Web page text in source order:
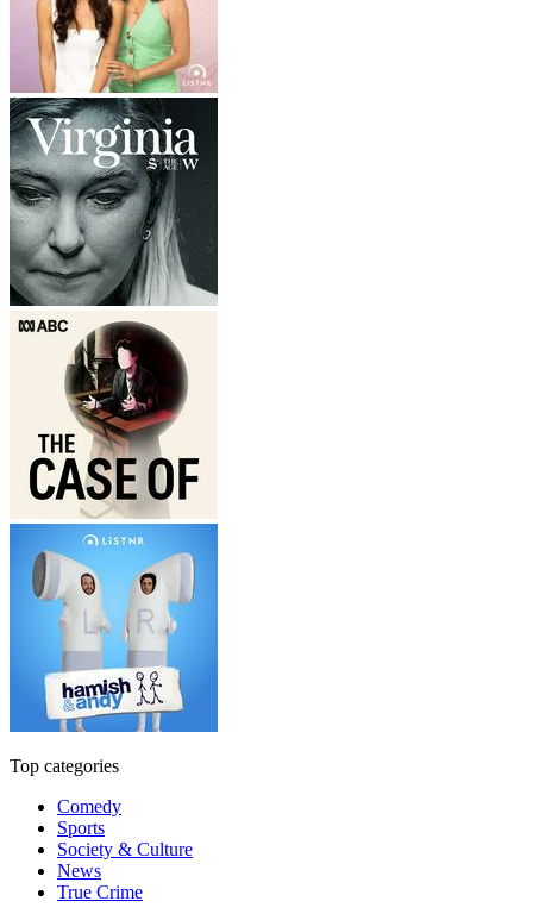
Top categories
Comedy
Sports
Society & Culture
News
True Crime